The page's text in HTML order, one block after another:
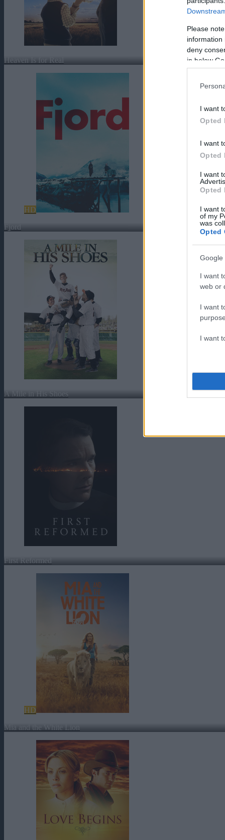
Please
information
deny
in below
I want
Opted
I want
Opted
I want
Opted
I want
of my
was
Opted
Google
I want
web or
I want
I want
Heaven Is for Real
HD
Fjord
A Mile in His Shoes
First Reformed
HD
Mia and the White Lion